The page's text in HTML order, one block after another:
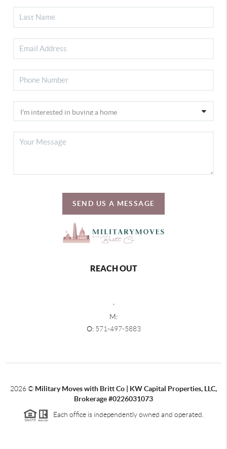
SEND US A MESSAGE
REACH OUT
,
M:
O: 571-497-5883
2026© Military Moves with Britt Co | KW Capital Properties, LLC,
Brokerage #0226031073
Each office is independently owned and operated.